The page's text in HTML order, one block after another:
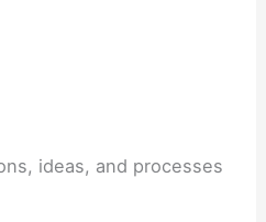
ideas, and processes